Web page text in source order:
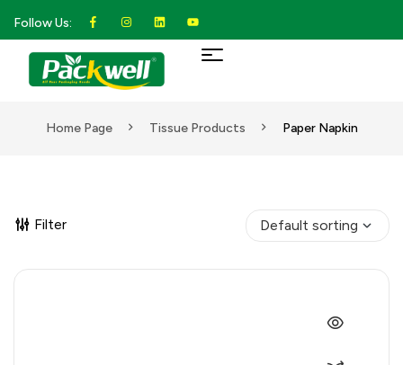
Follow Us:
Home Page Tissue Products Paper Napkin
Filter